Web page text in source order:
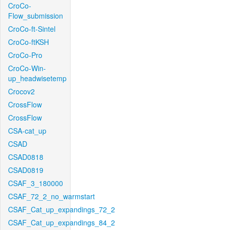
CroCo-
Flow_submission
CroCo-ft-Sintel
CroCo-ftKSH
CroCo-Pro
CroCo-Win-
up_headwisetemp
Crocov2
CrossFlow
CrossFlow
CSA-cat_up
CSAD
CSAD0818
CSAD0819
CSAF_3_180000
CSAF_72_2_no_warmstart
CSAF_Cat_up_expandings_72_2
CSAF_Cat_up_expandings_84_2